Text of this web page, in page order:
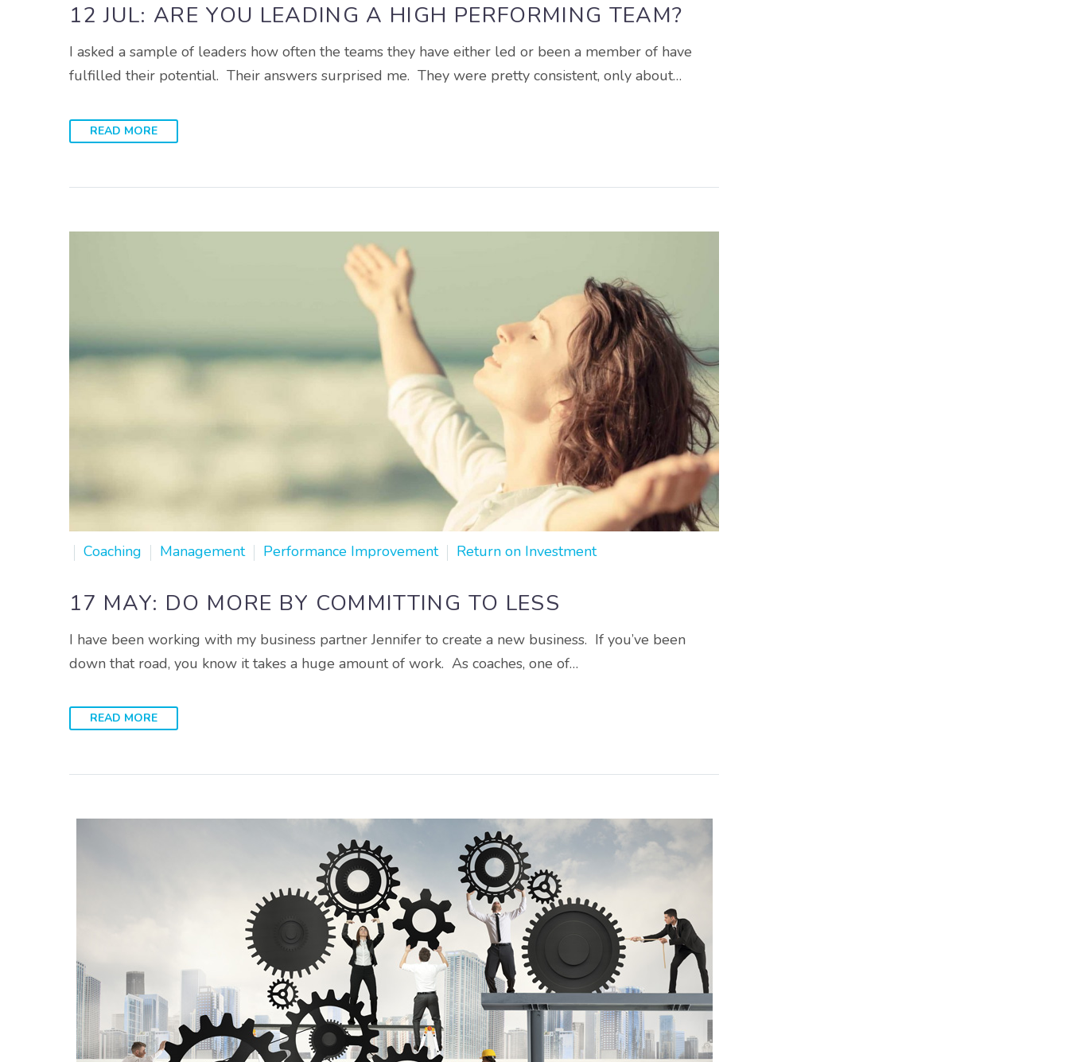
12 JUL: ARE YOU LEADING A HIGH PERFORMING TEAM?
I asked a sample of leaders how often the teams they have either led or been a member of have
fulfilled their potential. Their answers surprised me. They were pretty consistent, only about…
READ MORE
Coaching Management Performance Improvement Return on Investment
17 MAY: DO MORE BY COMMITTING TO LESS
I have been working with my business partner Jennifer to create a new business. If you’ve been
down that road, you know it takes a huge amount of work. As coaches, one of…
READ MORE